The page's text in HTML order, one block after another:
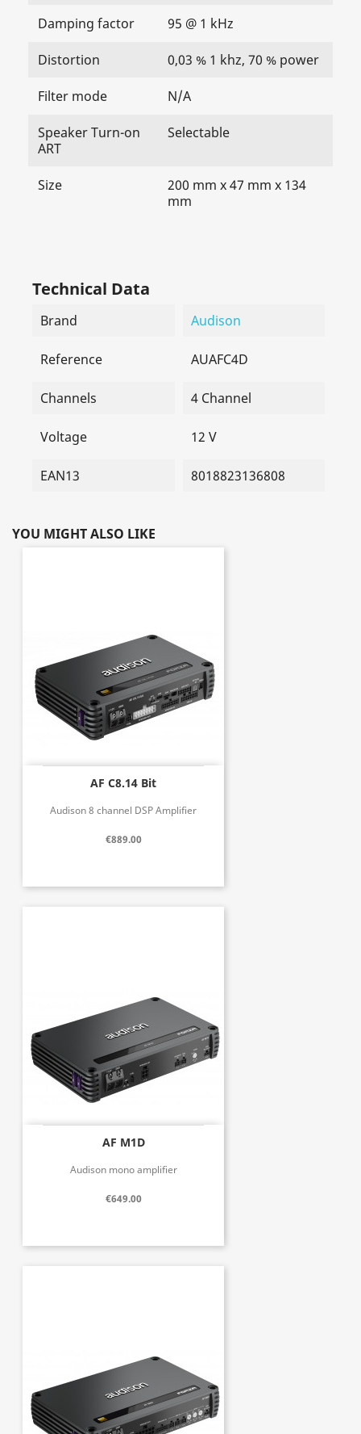
Damping factor 95 @ 1 kHz
Distortion 0,03 % 1 khz, 70 % power
Filter mode N/A
Speaker Turn-on
ART
Selectable
Size
200 mm x 47 mm x 134
mm
Technical Data
Brand Audison
Reference AUAFC4D
Channels 4 Channel
Voltage 12 V
EAN13 8018823136808
YOU MIGHT ALSO LIKE
AF C8.14 Bit
Audison 8 channel DSP Amplifier
€889.00
AF M1D
Audison mono amplifier
€649.00